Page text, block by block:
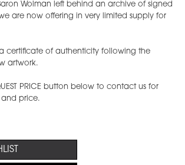
Wolman left behind an archive of signed
are now offering in very limited supply for
a certificate of authenticity following the
artwork.
PRICE button below to contact us for
price.